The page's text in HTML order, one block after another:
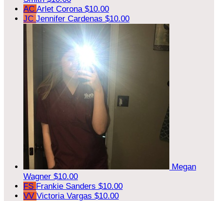
AC Arlet Corona $10.00
JC Jennifer Cardenas $10.00
Megan
Wagner $10.00
FS Frankie Sanders $10.00
VV Victoria Vargas $10.00